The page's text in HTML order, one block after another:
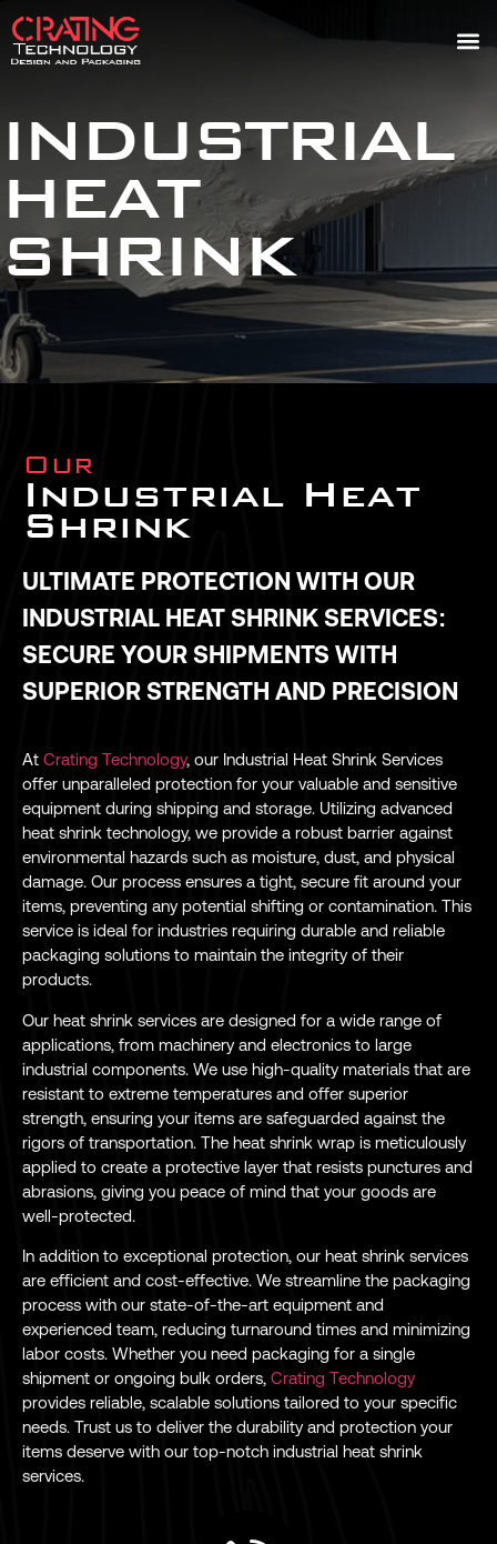
INDUSTRIAL
HEAT
SHRINK
Our
Industrial Heat
Shrink
ULTIMATE PROTECTION WITH OUR
INDUSTRIAL HEAT SHRINK SERVICES:
SECURE YOUR SHIPMENTS WITH
SUPERIOR STRENGTH AND PRECISION
At Crating Technology, our Industrial Heat Shrink Services
offer unparalleled protection for your valuable and sensitive
equipment during shipping and storage. Utilizing advanced
heat shrink technology, we provide a robust barrier against
environmental hazards such as moisture, dust, and physical
damage. Our process ensures a tight, secure fit around your
items, preventing any potential shifting or contamination. This
service is ideal for industries requiring durable and reliable
packaging solutions to maintain the integrity of their
products.
Our heat shrink services are designed for a wide range of
applications, from machinery and electronics to large
industrial components. We use high-quality materials that are
resistant to extreme temperatures and offer superior
strength, ensuring your items are safeguarded against the
rigors of transportation. The heat shrink wrap is meticulously
applied to create a protective layer that resists punctures and
abrasions, giving you peace of mind that your goods are
well-protected.
In addition to exceptional protection, our heat shrink services
are efficient and cost-effective. We streamline the packaging
process with our state-of-the-art equipment and
experienced team, reducing turnaround times and minimizing
labor costs. Whether you need packaging for a single
shipment or ongoing bulk orders, Crating Technology
provides reliable, scalable solutions tailored to your specific
needs. Trust us to deliver the durability and protection your
items deserve with our top-notch industrial heat shrink
services.